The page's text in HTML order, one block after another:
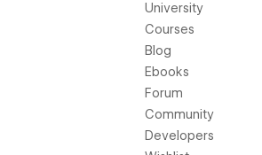
University
Courses
Blog
Ebooks
Forum
Community
Developers